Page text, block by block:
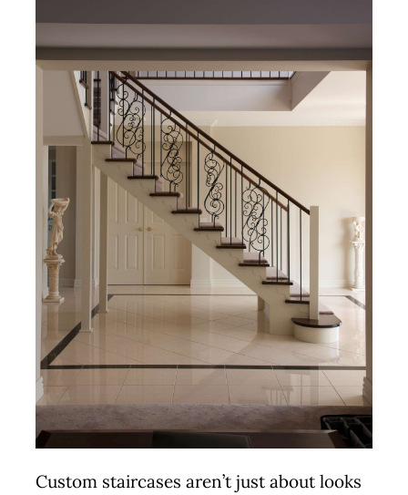
Custom staircases aren’t just about looks